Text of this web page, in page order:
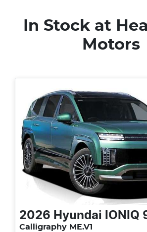
In Stock at
Motors
2026 Hyundai IONIQ
Calligraphy ME.V1